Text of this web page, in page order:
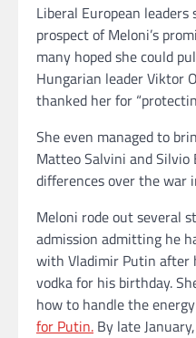
Liberal European
prospect of Meloni’s
many hoped she could
Hungarian leader Viktor
thanked her for
She even managed to
Matteo Salvini and
differences over the war
Meloni rode out several
admission admitting he
with Vladimir Putin after
vodka for his birthday.
how to handle the
for Putin. By late